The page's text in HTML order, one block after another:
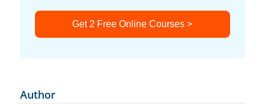
Get 2 Free Online Courses >
Author